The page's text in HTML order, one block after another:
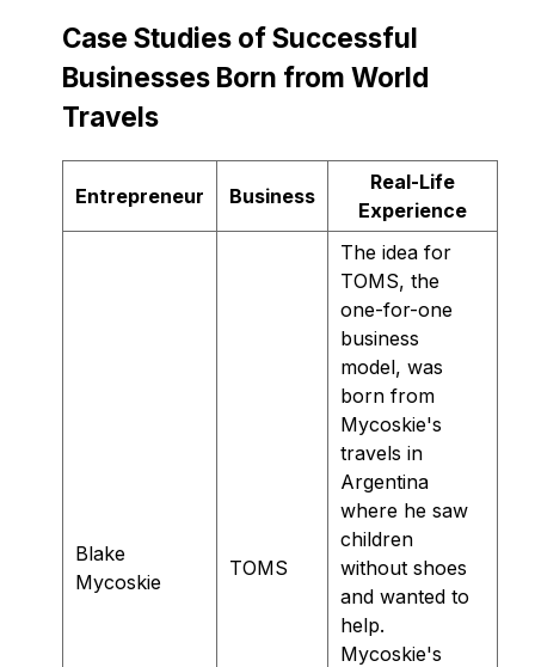
Case Studies of Successful
Businesses Born from World
Travels
Entrepreneur Business
Real-Life
Experience
Blake
Mycoskie
TOMS
The idea for
TOMS, the
one-for-one
business
model, was
born from
Mycoskie's
travels in
Argentina
where he saw
children
without shoes
and wanted to
help.
Mycoskie's